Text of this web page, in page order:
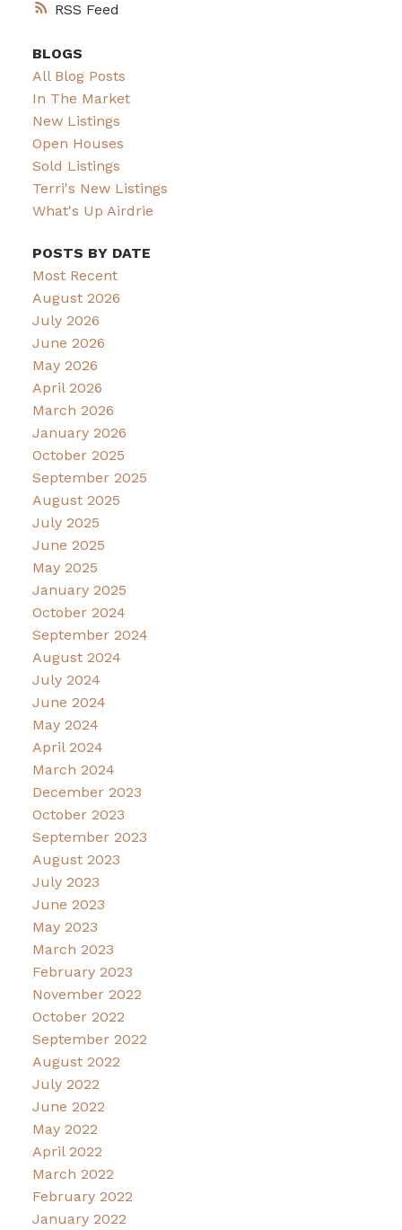
RSS
BLOGS
All Blog Posts
In The Market
New Listings
Open Houses
Sold Listings
Terri's New Listings
What's Up Airdrie
POSTS BY DATE
Most Recent
August 2026
July 2026
June 2026
May 2026
April 2026
March 2026
January 2026
October 2025
September 2025
August 2025
July 2025
June 2025
May 2025
January 2025
October 2024
September 2024
August 2024
July 2024
June 2024
May 2024
April 2024
March 2024
December 2023
October 2023
September 2023
August 2023
July 2023
June 2023
May 2023
March 2023
February 2023
November 2022
October 2022
September 2022
August 2022
July 2022
June 2022
May 2022
April 2022
March 2022
February 2022
January 2022